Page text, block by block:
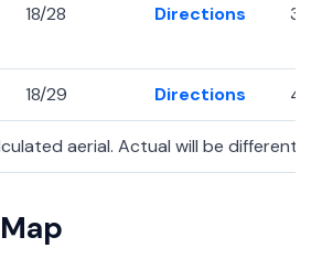
18/28 Directions
18/29 Directions
aerial. Actual will be different.